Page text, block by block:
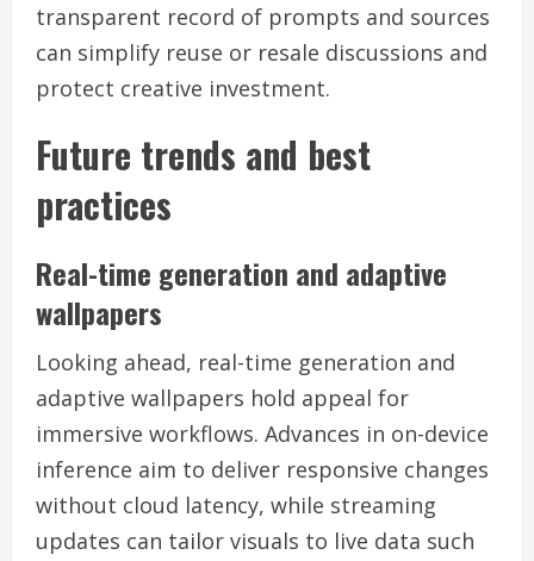
transparent record of prompts and sources
can simplify reuse or resale discussions and
protect creative investment.
Future trends and best
practices
Real-time generation and adaptive
wallpapers
Looking ahead, real-time generation and
adaptive wallpapers hold appeal for
immersive workflows. Advances in on-device
inference aim to deliver responsive changes
without cloud latency, while streaming
updates can tailor visuals to live data such